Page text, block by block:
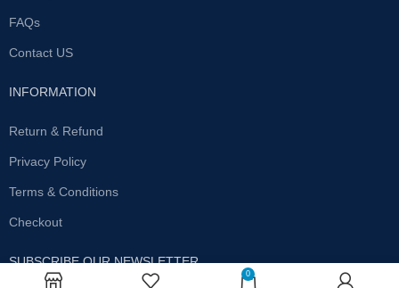
FAQs
Contact US
INFORMATION
Return & Refund
Privacy Policy
Terms & Conditions
Checkout
SUBSCRIBE OUR NEWSLETTER
0